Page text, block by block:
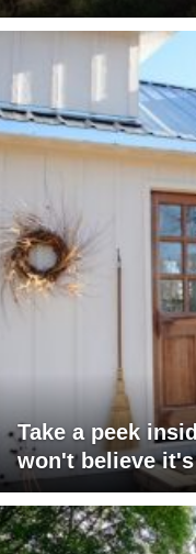
Take a peek
won't believe